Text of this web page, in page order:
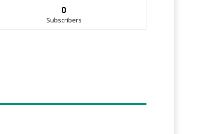
0
Subscribers